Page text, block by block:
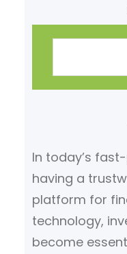
In today’s
having a
platform for
technology,
become